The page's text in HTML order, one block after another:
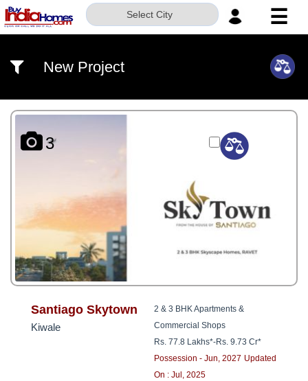
Select City ☰
US
INVESTOR
CONTACT
US
8181817136
New Project
3
Santiago Skytown
Kiwale
2 & 3 BHK Apartments &
Commercial Shops
Rs. 77.8 Lakhs*-Rs. 9.73 Cr*
Possession - Jun, 2027 Updated
On : Jul, 2025